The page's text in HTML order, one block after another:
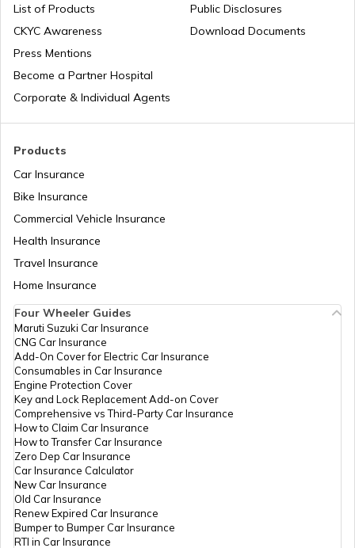
Patna Traffic Fines and Rules
How to Get a Driving Licence in Delhi?
How to Get a Fancy Number in
Maharashtra for Car/Bike?
How to Transfer Car Ownership
How to Apply for an HSRP Number Plate
in Delhi?
Cancel Vehicle RC in case of Total
E-Challan Scams in India
How to Renew Driving Licence in
Products
Car Insurance
Bike Insurance
Commercial Vehicle Insurance
Health Insurance
Travel Insurance
Home Insurance
List of Products
CKYC Awareness
Press Mentions
Become a Partner Hospital
Corporate & Individual Agents
Public Disclosures
Download Documents
Four Wheeler Guides
Maruti Suzuki Car Insurance
CNG Car Insurance
Add-On Cover for Electric Car Insurance
Consumables in Car Insurance
Engine Protection Cover
Key and Lock Replacement Add-on Cover
Comprehensive vs Third-Party Car Insurance
How to Claim Car Insurance
How to Transfer Car Insurance
Zero Dep Car Insurance
Car Insurance Calculator
New Car Insurance
Old Car Insurance
Renew Expired Car Insurance
Bumper to Bumper Car Insurance
RTI in Car Insurance